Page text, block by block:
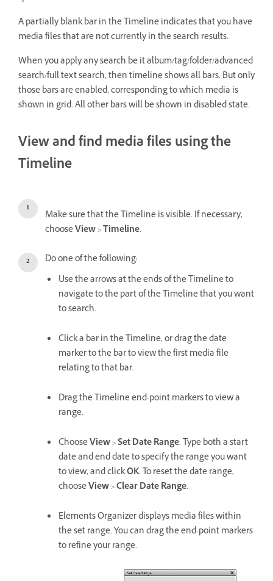
A partially blank bar in the Timeline indicates that you have
media files that are not currently in the search results.
When you apply any search be it album/tag/folder/advanced
search/full text search, then timeline shows all bars. But only
those bars are enabled, corresponding to which media is
shown in grid. All other bars will be shown in disabled state.
View and find media files using the
Timeline
Make sure that the Timeline is visible. If necessary,
chooseView>Timeline.
Do one of the following:
Use the arrows at the ends of the Timeline to
navigate to the part of the Timeline that you want
to search.
Click a bar in the Timeline, or drag the date
marker to the bar to view the first media file
relating to that bar.
Drag the Timeline end-point markers to view a
range.
ChooseView>Set Date Range. Type both a start
date and end date to specify the range you want
to view, and clickOK. To reset the date range,
chooseView>Clear Date Range.
Elements Organizer displays media files within
the set range. You can drag the end-point markers
to refine your range.